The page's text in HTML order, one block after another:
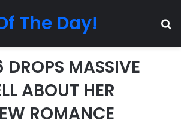
The Day!
MASSIVE
ABOUT HER
ROMANCE